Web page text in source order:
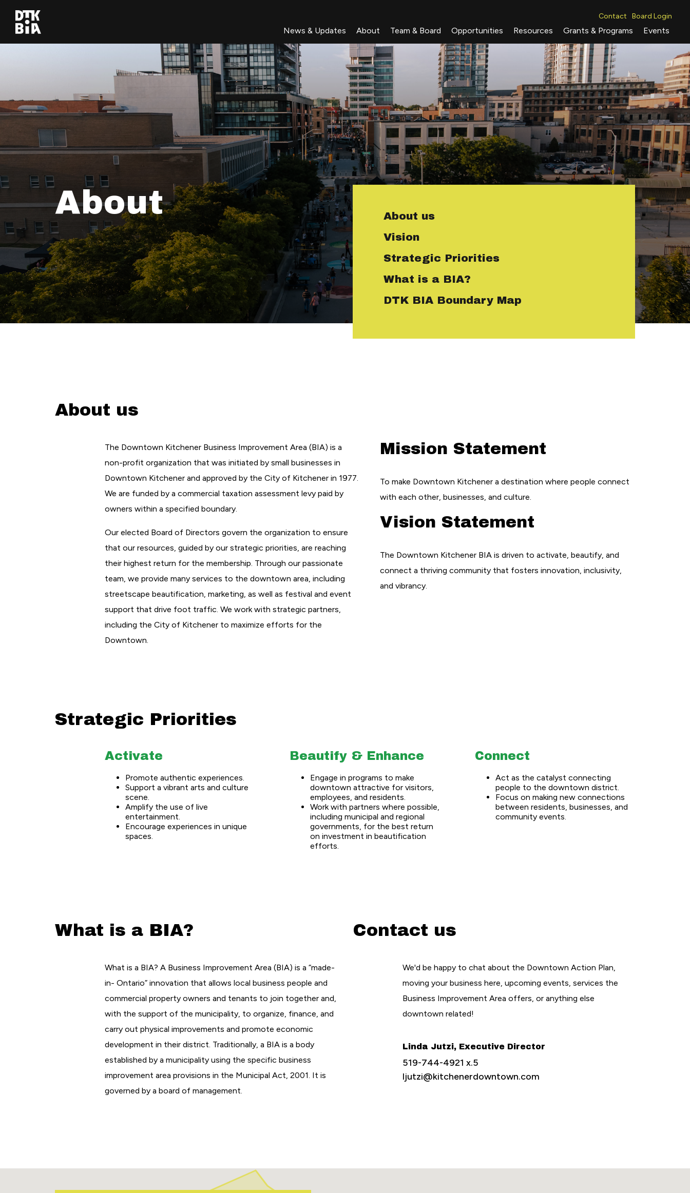
News & Updates About Team & Board Opportunities Resources Grants & Programs Events
Contact Board Login
About
About us
Vision
Strategic Priorities
What is a BIA?
DTK BIA Boundary Map
About us
The Downtown Kitchener Business Improvement Area (BIA) is a
non-profit organization that was initiated by small businesses in
Downtown Kitchener and approved by the City of Kitchener in 1977.
We are funded by a commercial taxation assessment levy paid by
owners within a specified boundary.
Our elected Board of Directors govern the organization to ensure
that our resources, guided by our strategic priorities, are reaching
their highest return for the membership. Through our passionate
team, we provide many services to the downtown area, including
streetscape beautification, marketing, as well as festival and event
support that drive foot traffic. We work with strategic partners,
including the City of Kitchener to maximize efforts for the
Downtown.
Mission Statement
To make Downtown Kitchener a destination where people connect
with each other, businesses, and culture.
Vision Statement
The Downtown Kitchener BIA is driven to activate, beautify, and
connect a thriving community that fosters innovation, inclusivity,
and vibrancy.
Strategic Priorities
Activate
Promote authentic experiences.
Support a vibrant arts and culture
scene.
Amplify the use of live
entertainment.
Encourage experiences in unique
spaces.
Beautify & Enhance
Engage in programs to make
downtown attractive for visitors,
employees, and residents.
Work with partners where possible,
including municipal and regional
governments, for the best return
on investment in beautification
efforts.
Connect
Act as the catalyst connecting
people to the downtown district.
Focus on making new connections
between residents, businesses, and
community events.
What is a BIA?
What is a BIA? A Business Improvement Area (BIA) is a “made-
in- Ontario” innovation that allows local business people and
commercial property owners and tenants to join together and,
with the support of the municipality, to organize, finance, and
carry out physical improvements and promote economic
development in their district. Traditionally, a BIA is a body
established by a municipality using the specific business
improvement area provisions in the Municipal Act, 2001. It is
governed by a board of management.
Contact us
We'd be happy to chat about the Downtown Action Plan,
moving your business here, upcoming events, services the
Business Improvement Area offers, or anything else
downtown related!
Linda Jutzi, Executive Director
519-744-4921 x.5
ljutzi@kitchenerdowntown.com